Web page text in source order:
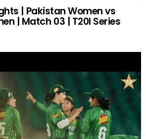
| Pakistan Women vs
| Match 03 | T20I Series